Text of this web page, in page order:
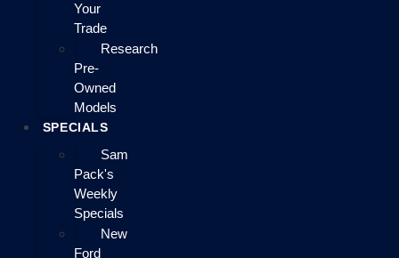
Your
Trade
Research
Pre-
Owned
Models
SPECIALS
Sam
Pack's
Weekly
Specials
New
Ford